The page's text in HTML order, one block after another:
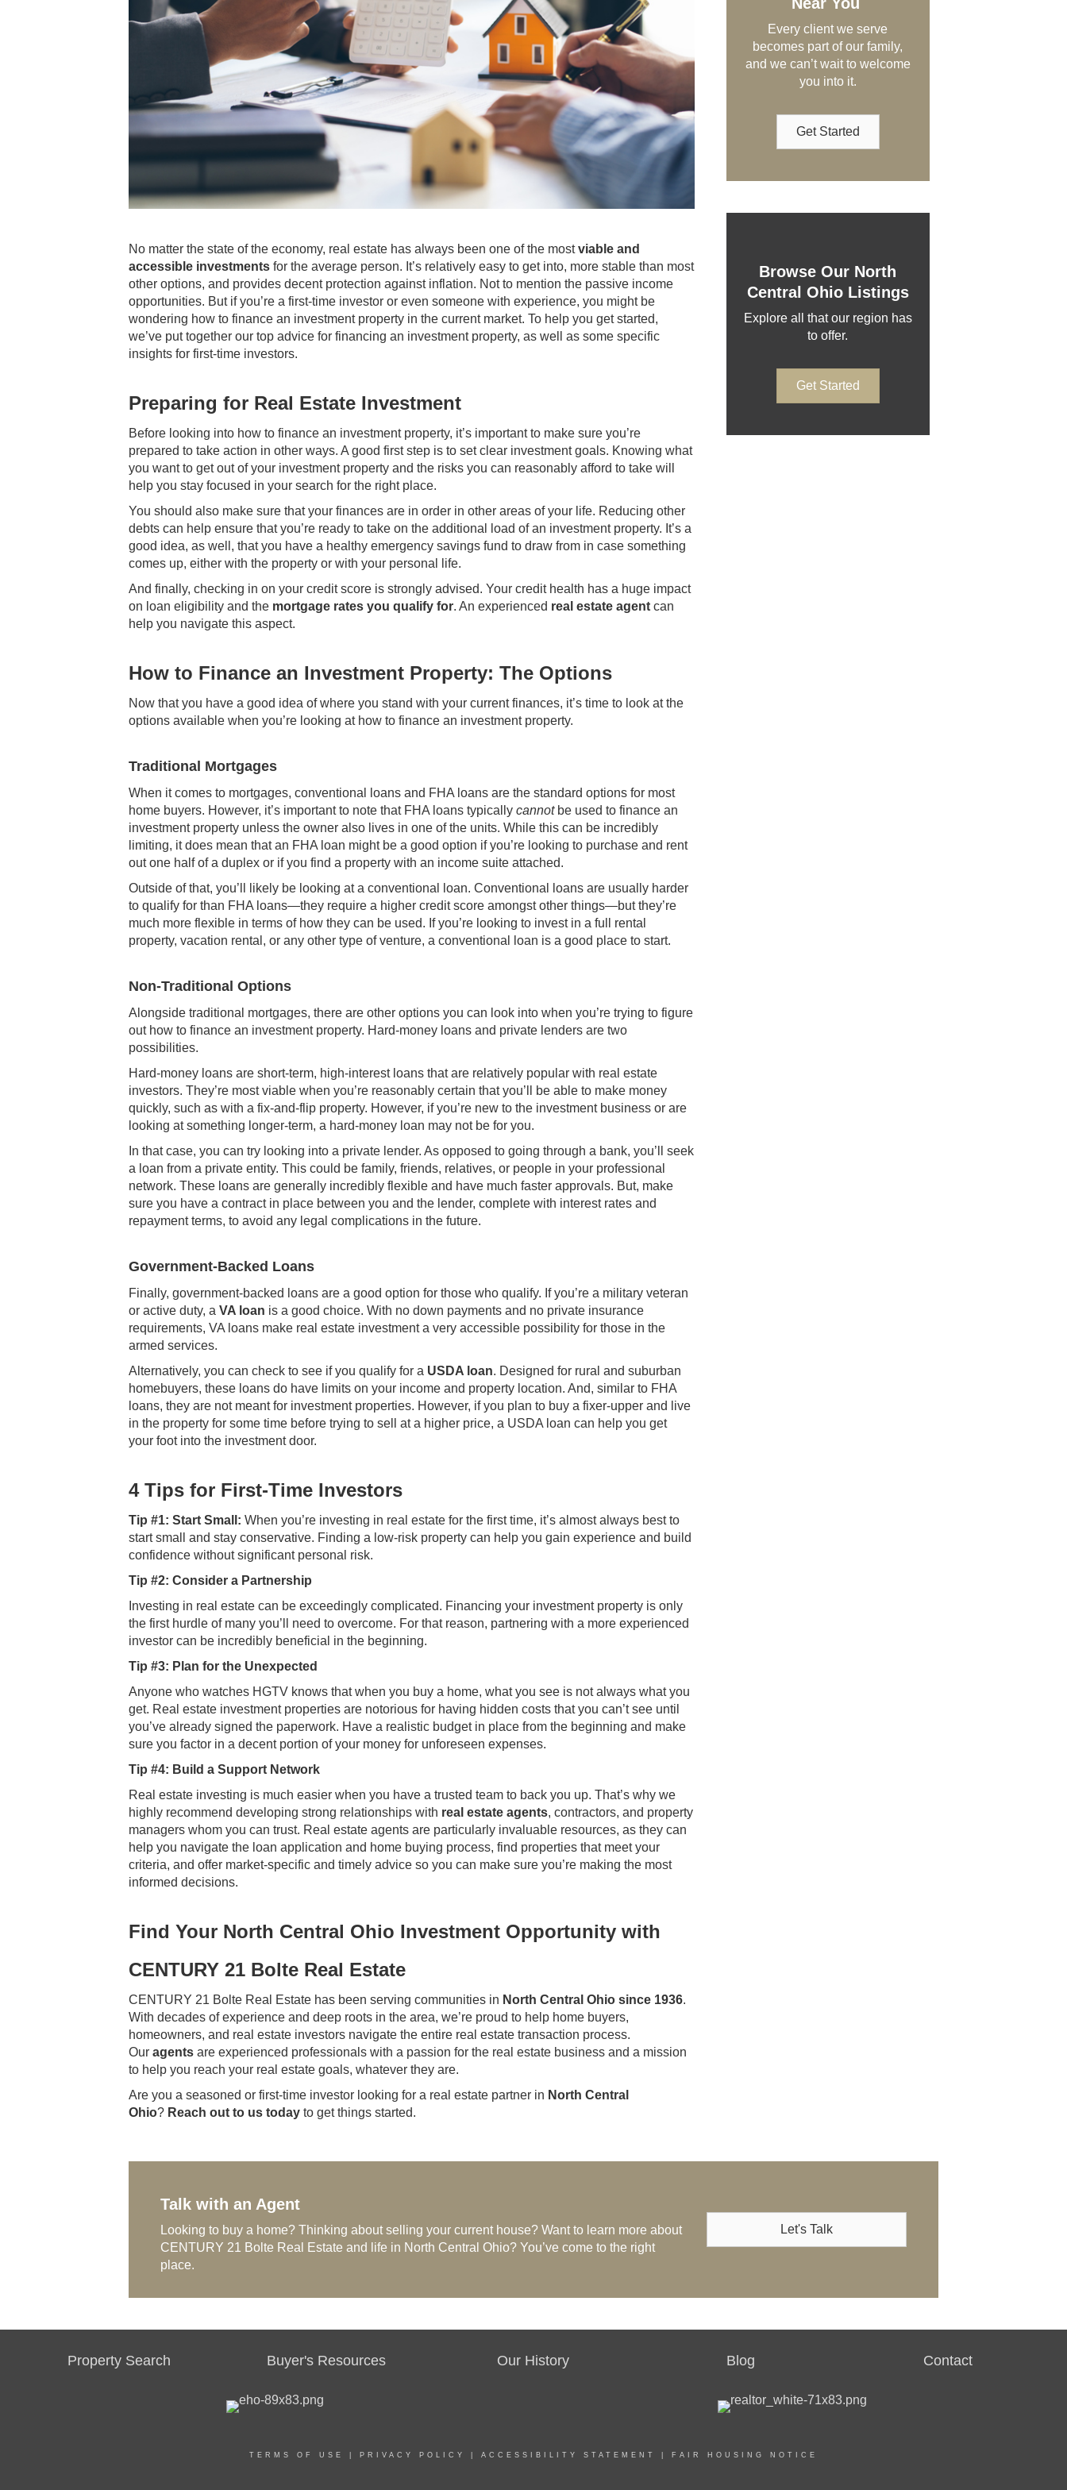
No matter the state of the economy, real estate has always been one of the mostviable and
accessible investments for the average person. It’s relatively easy to get into, more stable than most
other options, and provides decent protection against inflation. Not to mention the passive income
opportunities. But if you’re a first-time investor or even someone with experience, you might be
wondering how to finance an investment property in the current market. To help you get started,
we’ve put together our top advice for financing an investment property, as well as some specific
insights for first-time investors.
Preparing for Real Estate Investment
Before looking into how to finance an investment property, it’s important to make sure you’re
prepared to take action in other ways. A good first step is to set clear investment goals. Knowing what
you want to get out of your investment property and the risks you can reasonably afford to take will
help you stay focused in your search for the right place.
You should also make sure that your finances are in order in other areas of your life. Reducing other
debts can help ensure that you’re ready to take on the additional load of an investment property. It’s a
good idea, as well, that you have a healthy emergency savings fund to draw from in case something
comes up, either with the property or with your personal life.
And finally, checking in on your credit score is strongly advised. Your credit health has a huge impact
on loan eligibility and the mortgage rates you qualify for. An experienced real estate agent can
help you navigate this aspect.
How to Finance an Investment Property: The Options
Now that you have a good idea of where you stand with your current finances, it’s time to look at the
options available when you’re looking at how to finance an investment property.
Traditional Mortgages
When it comes to mortgages, conventional loans and FHA loans are the standard options for most
home buyers. However, it’s important to note that FHA loans typically cannotbe used to finance an
investment property unless the owner also lives in one of the units. While this can be incredibly
limiting, it does mean that an FHA loan might be a good option if you’re looking to purchase and rent
out one half of a duplex or if you find a property with an income suite attached.
Outside of that, you’ll likely be looking at a conventional loan. Conventional loans are usually harder
to qualify for than FHA loans—they require a higher credit score amongst other things—but they’re
much more flexible in terms of how they can be used. If you’re looking to invest in a full rental
property, vacation rental, or any other type of venture, a conventional loan is a good place to start.
Non-Traditional Options
Alongside traditional mortgages, there are other options you can look into when you’re trying to figure
out how to finance an investment property. Hard-money loans and private lenders are two
possibilities.
Hard-money loans are short-term, high-interest loans that are relatively popular with real estate
investors. They’re most viable when you’re reasonably certain that you’ll be able to make money
quickly, such as with a fix-and-flip property. However, if you’re new to the investment business or are
looking at something longer-term, a hard-money loan may not be for you.
In that case, you can try looking into a private lender. As opposed to going through a bank, you’ll seek
a loan from a private entity. This could be family, friends, relatives, or people in your professional
network. These loans are generally incredibly flexible and have much faster approvals. But, make
sure you have a contract in place between you and the lender, complete with interest rates and
repayment terms, to avoid any legal complications in the future.
Government-Backed Loans
Finally, government-backed loans are a good option for those who qualify. If you’re a military veteran
or active duty, a VA loan is a good choice. With no down payments and no private insurance
requirements, VA loans make real estate investment a very accessible possibility for those in the
armed services.
Alternatively, you can check to see if you qualify for a USDA loan. Designed for rural and suburban
homebuyers, these loans do have limits on your income and property location. And, similar to FHA
loans, they are not meant for investment properties. However, if you plan to buy a fixer-upper and live
in the property for some time before trying to sell at a higher price, a USDA loan can help you get
your foot into the investment door.
4 Tips for First-Time Investors
Tip #1: Start Small: When you’re investing in real estate for the first time, it’s almost always best to
start small and stay conservative. Finding a low-risk property can help you gain experience and build
confidence without significant personal risk.
Tip #2: Consider a Partnership
Investing in real estate can be exceedingly complicated. Financing your investment property is only
the first hurdle of many you’ll need to overcome. For that reason, partnering with a more experienced
investor can be incredibly beneficial in the beginning.
Tip #3: Plan for the Unexpected
Anyone who watches HGTV knows that when you buy a home, what you see is not always what you
get. Real estate investment properties are notorious for having hidden costs that you can’t see until
you’ve already signed the paperwork. Have a realistic budget in place from the beginning and make
sure you factor in a decent portion of your money for unforeseen expenses.
Tip #4: Build a Support Network
Real estate investing is much easier when you have a trusted team to back you up. That’s why we
highly recommend developing strong relationships with real estate agents, contractors, and property
managers whom you can trust. Real estate agents are particularly invaluable resources, as they can
help you navigate the loan application and home buying process, find properties that meet your
criteria, and offer market-specific and timely advice so you can make sure you’re making the most
informed decisions.
Find Your North Central Ohio Investment Opportunity with
CENTURY 21 Bolte Real Estate
CENTURY 21 Bolte Real Estate has been serving communities in North Central Ohio since 1936.
With decades of experience and deep roots in the area, we’re proud to help home buyers,
homeowners, and real estate investors navigate the entire real estate transaction process.
Our agents are experienced professionals with a passion for the real estate business and a mission
to help you reach your real estate goals, whatever they are.
Are you a seasoned or first-time investor looking for a real estate partner in North Central
Ohio? Reach out to us today to get things started.
Every client we serve
becomes part of our family,
and we can’t wait to welcome
you into it.
Get Started
Browse Our North
Central Ohio Listings
Explore all that our region has
to offer.
Get Started
Talk with an Agent
Looking to buy a home? Thinking about selling your current house? Want to learn more about
CENTURY 21 Bolte Real Estate and life in North Central Ohio? You’ve come to the right
place.
Let's Talk
Property Search Buyer's Resources Our History Blog Contact
TERMS OF USE PRIVACY POLICY ACCESSIBILITY STATEMENT FAIR HOUSING NOTICE